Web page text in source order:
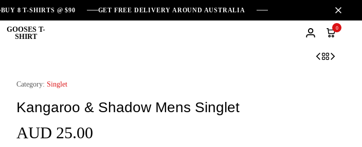
BUY 8 T-SHIRTS @ $90 GET FREE DELIVERY AROUND AUSTRALIA
0
Category: Singlet
Kangaroo & Shadow Mens Singlet
AUD 25.00